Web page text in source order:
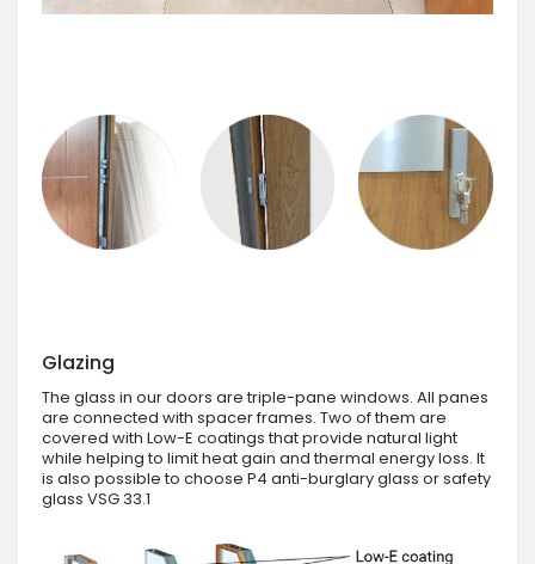
Glazing
The glass in our doors are triple-pane windows. All panes
are connected with spacer frames. Two of them are
covered with Low-E coatings that provide natural light
while helping to limit heat gain and thermal energy loss. It
is also possible to choose P4 anti-burglary glass or safety
glass VSG 33.1